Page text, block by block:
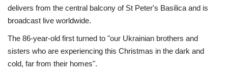
Entertainment
World Affairs
delivers from the central balcony of St Peter's Basilica and is
broadcast live worldwide.
The 86-year-old first turned to "our Ukrainian brothers and
sisters who are experiencing this Christmas in the dark and
cold, far from their homes".